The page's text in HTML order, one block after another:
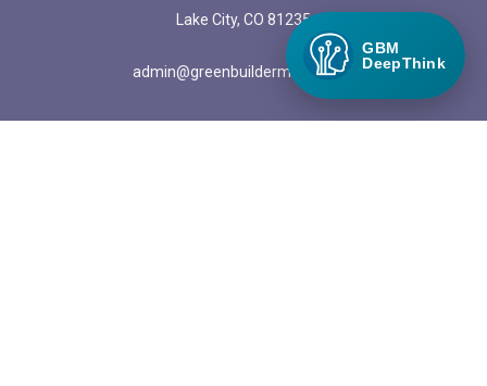
Lake City, CO 81235
admin@greenbuildermedia.com
GBM
DeepThink